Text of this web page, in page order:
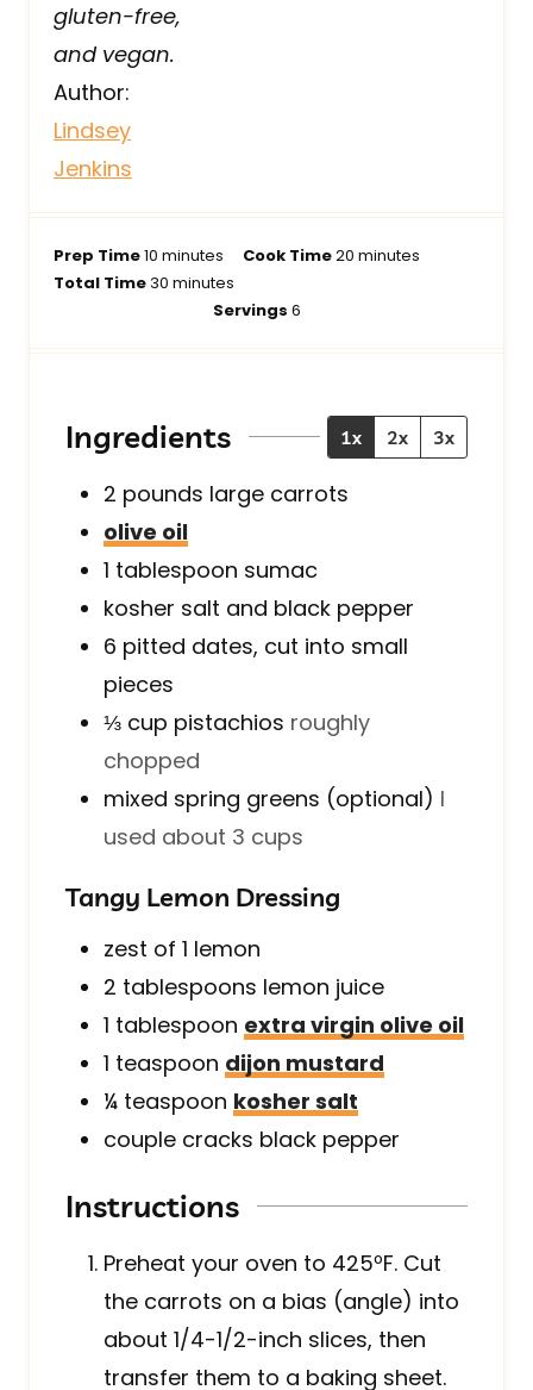
gluten-free,
and vegan.
Author:
Lindsey
Jenkins
Prep Time10 m
i
minutes Cook Time20m
s
minutes
Total Time30 m
s
minutes
Servings6
Ingredients 1x 2x 3x
2 pounds large carrots
olive oil
1 tablespoon sumac
kosher salt and black pepper
6 pitted dates, cut into small
pieces
⅓ cup pistachios roughly
chopped
mixed spring greens (optional) I
used about 3 cups
Tangy Lemon Dressing
zest of 1 lemon
2 tablespoons lemon juice
1 tablespoon extra virgin olive oil
1 teaspoon dijon mustard
¼ teaspoon kosher salt
couple cracks black pepper
Instructions
Preheat your oven to 425ºF. Cut
the carrots on a bias (angle) into
about 1/4-1/2-inch slices, then
transfer them to a baking sheet.